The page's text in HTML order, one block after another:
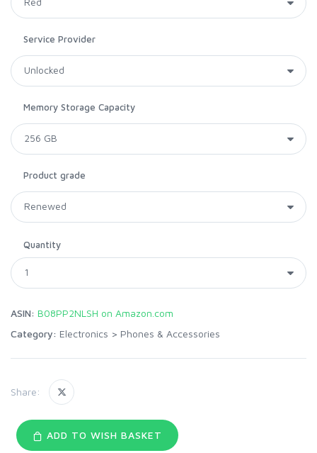
Service Provider
Memory Storage Capacity
Product grade
Quantity
ASIN: B08PP2NLSH on Amazon.com
Category: Electronics > Phones & Accessories
Share:
ADD TO WISH BASKET